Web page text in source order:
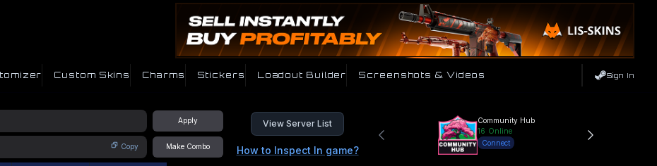
Custom Skins Charms Stickers Loadout Builder Screenshots & Videos Sign In
Apply
Copy Make Combo
View Server List
How to Inspect In game?
Community Hub
16 Online
Connect